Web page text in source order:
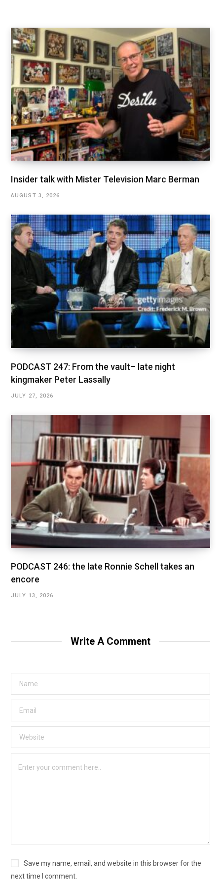
Insider talk with Mister Television Marc Berman
AUGUST 3, 2026
PODCAST 247: From the vault– late night
kingmaker Peter Lassally
JULY 27, 2026
PODCAST 246: the late Ronnie Schell takes an
encore
JULY 13, 2026
Write A Comment
Save my name, email, and website in this browser for the
next time I comment.